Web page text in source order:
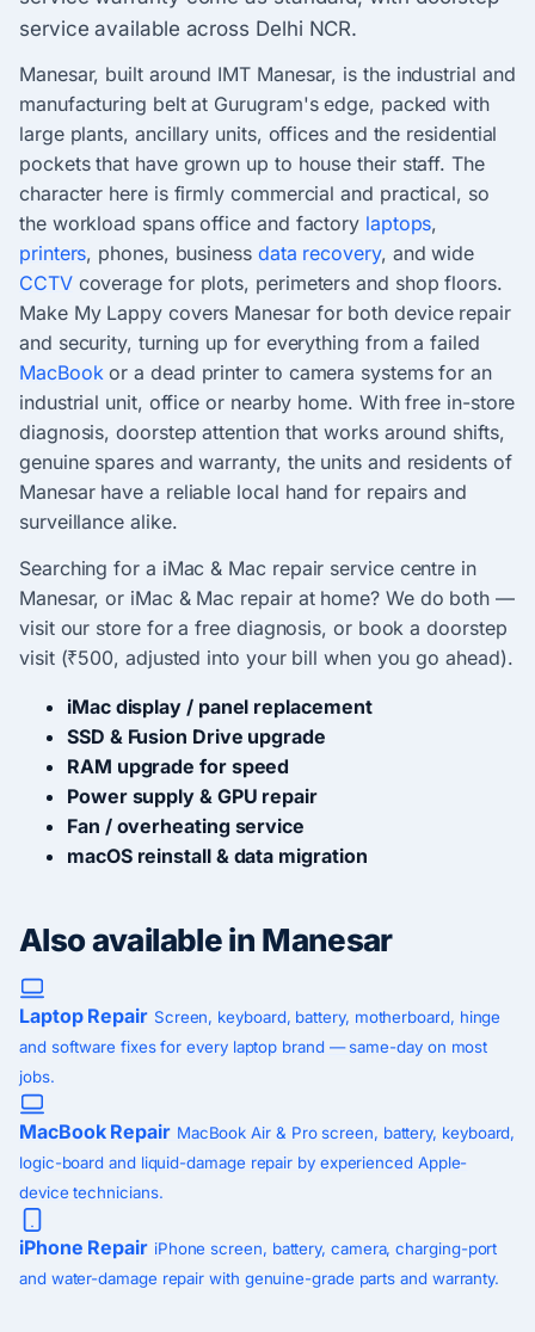
service available across Delhi NCR.
Manesar, built around IMT Manesar, is the industrial and
manufacturing belt at Gurugram's edge, packed with
large plants, ancillary units, offices and the residential
pockets that have grown up to house their staff. The
character here is firmly commercial and practical, so
the workload spans office and factory laptops,
printers, phones, business data recovery, and wide
CCTVcoverage for plots, perimeters and shop floors.
Make My Lappy covers Manesar for both device repair
and security, turning up for everything from a failed
MacBook or a dead printer to camera systems for an
industrial unit, office or nearby home. With free in-store
diagnosis, doorstep attention that works around shifts,
genuine spares and warranty, the units and residents of
Manesar have a reliable local hand for repairs and
surveillance alike.
Searching for a iMac & Mac repair service centre in
Manesar, or iMac & Mac repair at home? We do both —
visit our store for a free diagnosis, or book a doorstep
visit (₹500, adjusted into your bill when you go ahead).
iMac display / panel replacement
SSD & Fusion Drive upgrade
RAM upgrade for speed
Power supply & GPU repair
Fan / overheating service
macOS reinstall & data migration
Also available in Manesar
Laptop Repair Screen, keyboard, battery, motherboard, hinge
and software fixes for every laptop brand — same-day on most
jobs.
MacBook Repair MacBook Air & Pro screen, battery, keyboard,
logic-board and liquid-damage repair by experienced Apple-
device technicians.
iPhone Repair iPhone screen, battery, camera, charging-port
and water-damage repair with genuine-grade parts and warranty.